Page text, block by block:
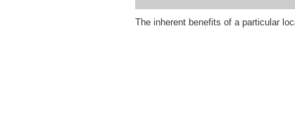
The inherent benefits of a particular